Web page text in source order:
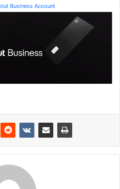
Business Account